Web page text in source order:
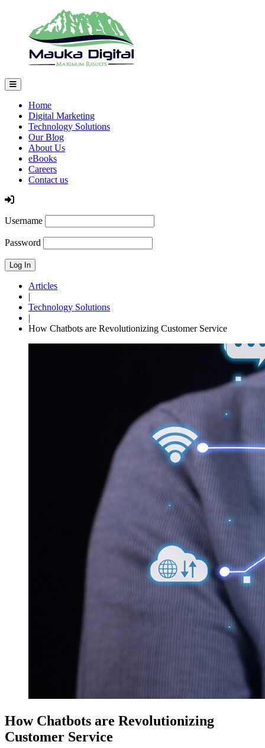
Home
Digital Marketing
Technology Solutions
Our Blog
About Us
eBooks
Careers
Contact us
Log In
Username
Password
Articles
|
Technology Solutions
|
How Chatbots are Revolutionizing Customer Service
How Chatbots are Revolutionizing
Customer Service